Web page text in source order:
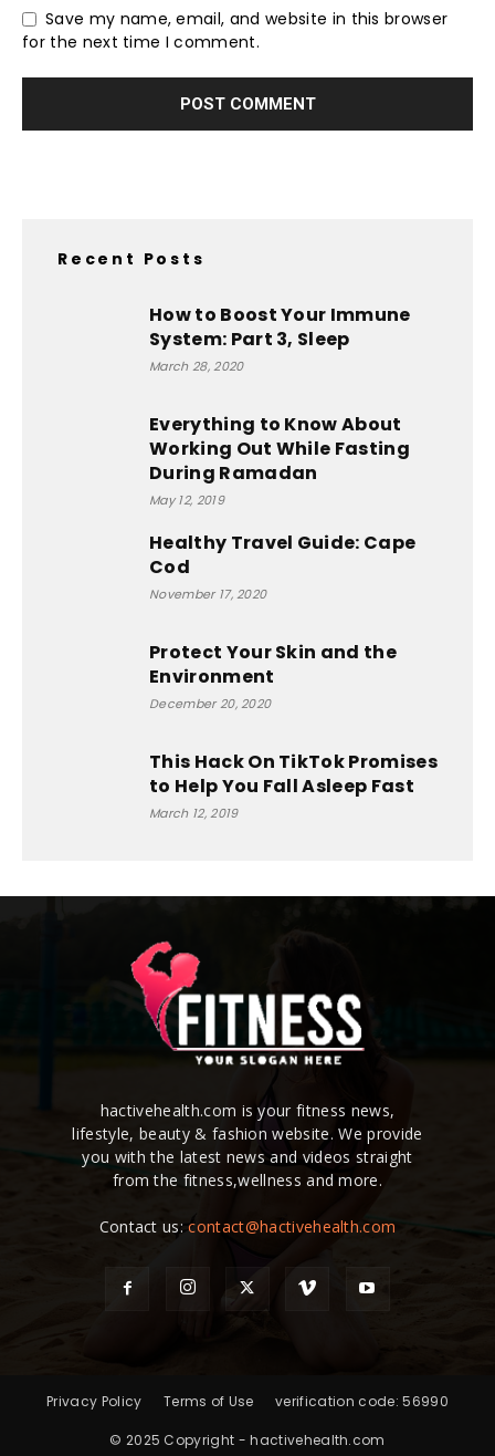
Save my name, email, and website in this browser
for the next time I comment.
Recent Posts
How to Boost Your Immune
System: Part 3, Sleep
March 28, 2020
Everything to Know About
Working Out While Fasting
During Ramadan
May 12, 2019
Healthy Travel Guide: Cape
Cod
November 17, 2020
Protect Your Skin and the
Environment
December 20, 2020
This Hack On TikTok Promises
to Help You Fall Asleep Fast
March 12, 2019
hactivehealth.com is your fitness news,
lifestyle, beauty & fashion website. We provide
you with the latest news and videos straight
from the fitness,wellness and more.
Contact us:contact@hactivehealth.com
Privacy Policy Terms of Use verification code: 56990
© 2025 Copyright - hactivehealth.com